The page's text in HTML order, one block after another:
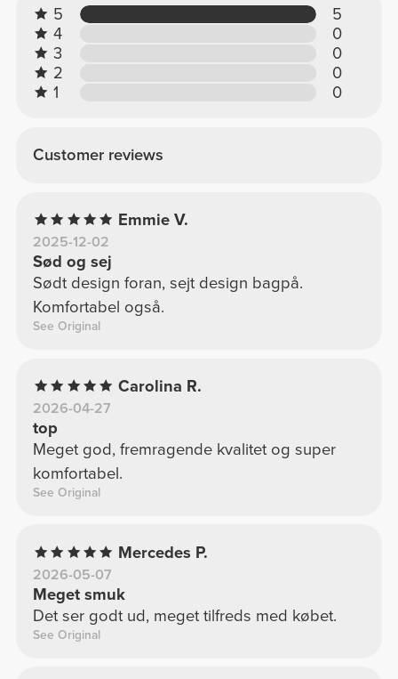
5
5
4
0
3
0
2
0
1
0
Customer reviews
Emmie V.
2025-12-02
Sød og sej
Sødt design foran, sejt design bagpå.
Komfortabel også.
See Original
Carolina R.
2026-04-27
top
Meget god, fremragende kvalitet og super
komfortabel.
See Original
Mercedes P.
2026-05-07
Meget smuk
Det ser godt ud, meget tilfreds med købet.
See Original